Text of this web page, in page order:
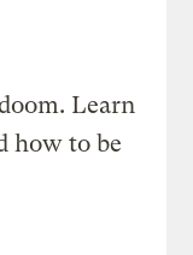
Learn
how to be